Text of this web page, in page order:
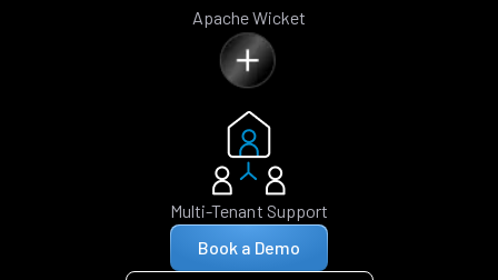
Apache Wicket
Multi-Tenant Support
Book a Demo